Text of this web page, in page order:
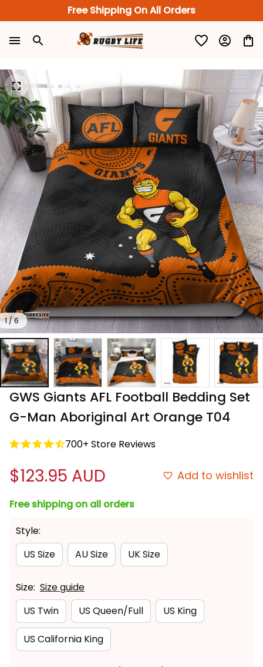
Free Shipping On All Orders
1 / 6
GWS Giants AFL Football Bedding Set
G-Man Aboriginal Art Orange T04
700+ Store Reviews
$123.95 AUD Add to wishlist
Free shipping on all orders
Style:
US Size
AU Size UK Size
Size: Size guide
US Twin
US Queen/Full US King
US California King